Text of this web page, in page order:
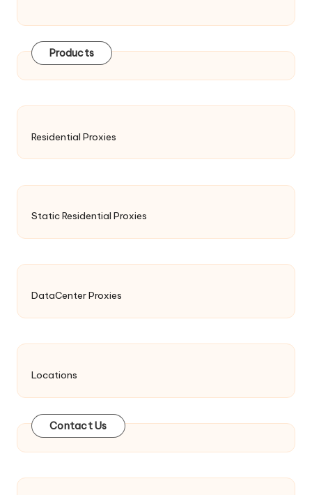
Products
Residential Proxies
Static Residential Proxies
DataCenter Proxies
Locations
Contact Us